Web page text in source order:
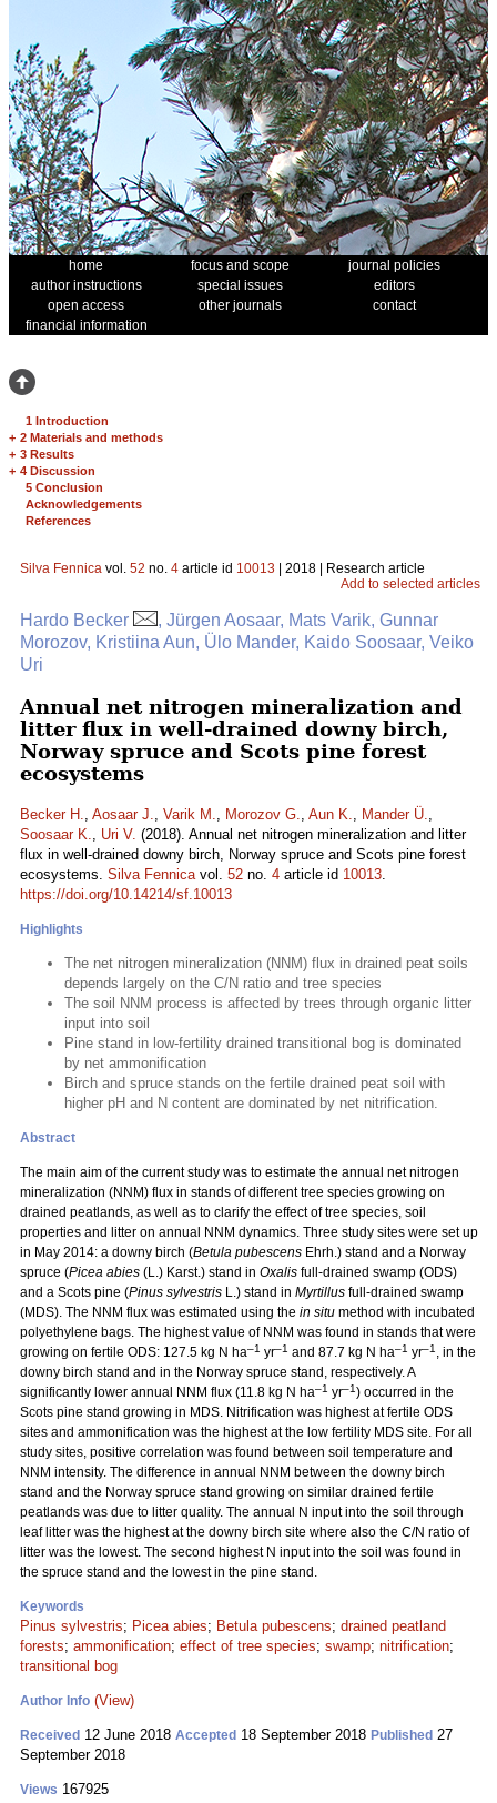
home focus and scope
journal policies
author instructions
special issues
editors
open access
other journals
contact
financial information
1 Introduction
+ 2 Materials and methods
+ 3 Results
+ 4 Discussion
5 Conclusion
Acknowledgements
References
Silva Fennica vol. 52 no. 4 article id 10013 | 2018 | Research article
Add to selected articles
Hardo Becker
, Jürgen Aosaar, Mats Varik, Gunnar
Morozov, Kristiina Aun, Ülo Mander, Kaido Soosaar, Veiko
Uri
Annual net nitrogen mineralization and
litter flux in well-drained downy birch,
Norway spruce and Scots pine forest
ecosystems
Becker H., Aosaar J., Varik M., Morozov G., Aun K., Mander Ü.,
Soosaar K., Uri V. (2018). Annual net nitrogen mineralization and litter
flux in well-drained downy birch, Norway spruce and Scots pine forest
ecosystems. Silva Fennicavol. 52 no. 4 article id 10013.
https://doi.org/10.14214/sf.10013
Highlights
The net nitrogen mineralization (NNM) flux in drained peat soils
depends largely on the C/N ratio and tree species
The soil NNM process is affected by trees through organic litter
input into soil
Pine stand in low-fertility drained transitional bog is dominated
by net ammonification
Birch and spruce stands on the fertile drained peat soil with
higher pH and N content are dominated by net nitrification.
Abstract
The main aim of the current study was to estimate the annual net nitrogen
mineralization (NNM) flux in stands of different tree species growing on
drained peatlands, as well as to clarify the effect of tree species, soil
properties and litter on annual NNM dynamics. Three study sites were set up
in May 2014: a downy birch (Betula pubescens Ehrh.) stand and a Norway
spruce (Picea abies (L.) Karst.) stand in Oxalis full-drained swamp (ODS)
and a Scots pine (Pinus sylvestris L.) stand in Myrtillus full-drained swamp
(MDS). The NNM flux was estimated using the in situ method with incubated
polyethylene bags. The highest value of NNM was found in stands that were
growing on fertile ODS: 127.5 kg N ha–1 yr–1 and 87.7 kg N ha–1 yr–1 , in the
downy birch stand and in the Norway spruce stand, respectively. A
significantly lower annual NNM flux (11.8 kg N ha–1 yr–1) occurred in the
Scots pine stand growing in MDS. Nitrification was highest at fertile ODS
sites and ammonification was the highest at the low fertility MDS site. For all
study sites, positive correlation was found between soil temperature and
NNM intensity. The difference in annual NNM between the downy birch
stand and the Norway spruce stand growing on similar drained fertile
peatlands was due to litter quality. The annual N input into the soil through
leaf litter was the highest at the downy birch site where also the C/N ratio of
litter was the lowest. The second highest N input into the soil was found in
the spruce stand and the lowest in the pine stand.
Keywords
Pinus sylvestris; Picea abies; Betula pubescens; drained peatland
forests; ammonification; effect of tree species; swamp; nitrification;
transitional bog
Author Info (View)
Received 12 June 2018 Accepted 18 September 2018 Published 27
September 2018
Views 167925